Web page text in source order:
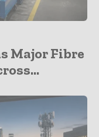
Major Fibre